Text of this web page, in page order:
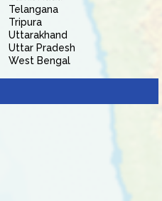
Telangana
Tripura
Uttarakhand
Uttar Pradesh
West Bengal